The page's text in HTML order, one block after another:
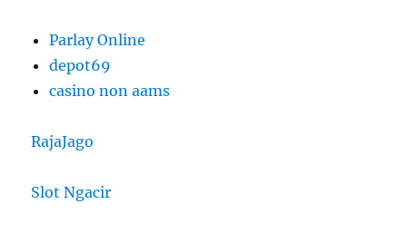
Parlay Online
depot69
casino non aams
RajaJago
Slot Ngacir